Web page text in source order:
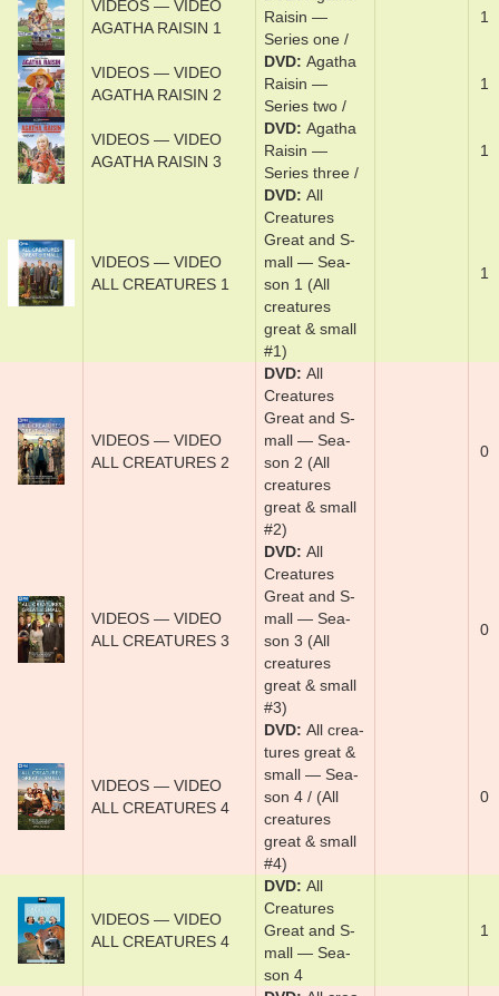
VIDEOS — VIDEO
AGATHA RAISIN 1
Rais­in —
Series one /
1
VIDEOS — VIDEO
AGATHA RAISIN 2
DVD Agath­a
Rais­in —
Series t­wo /
1
VIDEOS — VIDEO
AGATHA RAISIN 3
DVD Agath­a
Rais­in —
Series three­ /
1
VIDEOS — VIDEO
ALL CREATURES 1
DVD Al­l
Crea­tures
Great and S­
mal­l — Sea­
son 1 (All
creatures
great & small
#1)
1
VIDEOS — VIDEO
ALL CREATURES 2
DVD Al­l
Crea­tures
Great and S­
mal­l — Sea­
son 2 (All
creatures
great & small
#2)
0
VIDEOS — VIDEO
ALL CREATURES 3
DVD Al­l
Crea­tures
Great and S­
mal­l — Sea­
son 3 (All
creatures
great & small
#3)
0
VIDEOS — VIDEO
ALL CREATURES 4
DVD Al­l crea­
tures ­great &
s­mal­l­ — Sea­
son 4 / (All
creatures
great & small
#4)
0
VIDEOS — VIDEO
ALL CREATURES 4
DVD Al­l
Crea­tures
Great and S­
mal­l — Sea­
son 4
1